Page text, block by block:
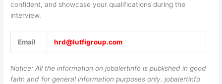
confident, and showcase your qualifications during the
interview.
Email hrd@lutfigroup.com
Notice: All the information on jobalertinfo is published in good
faith and for general information purposes only. jobalertinfo